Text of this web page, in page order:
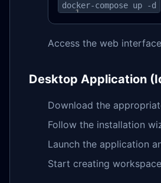
docker-compose up -d
Access the web
Desktop Application
Download the
Follow the installation
Launch the application
Start creating